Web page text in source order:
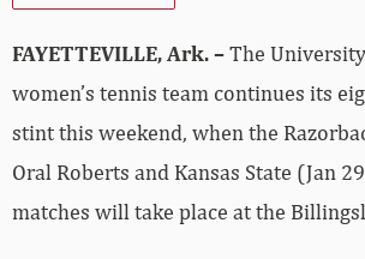
FAYETTEVILLE, Ark. –The
women’s tennis team continues its
stint this weekend, when the
Oral Roberts and Kansas State (Jan
matches will take place at the